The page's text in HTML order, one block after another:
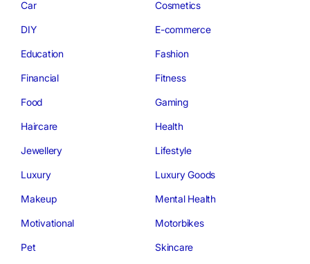
Car Cosmetics
DIY E-commerce
Education Fashion
Financial Fitness
Food Gaming
Haircare Health
Jewellery Lifestyle
Luxury Luxury Goods
Makeup Mental Health
Motivational Motorbikes
Pet Skincare